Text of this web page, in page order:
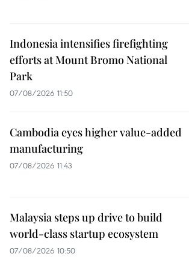
Indonesia intensifies firefighting
efforts at Mount Bromo National
Park
07/08/2026 11:50
Cambodia eyes higher value-added
manufacturing
07/08/2026 11:43
Malaysia steps up drive to build
world-class startup ecosystem
07/08/2026 10:50